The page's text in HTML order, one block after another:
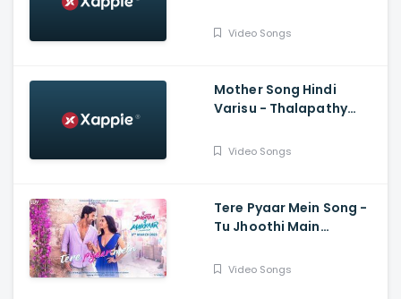
Video Songs
Mother Song Hindi
Varisu - Thalapathy
Madhushree
Video Songs
Tere Pyaar Mein Song -
Tu Jhoothi Main
Shraddha, Pritam, Arijit,
Video Songs